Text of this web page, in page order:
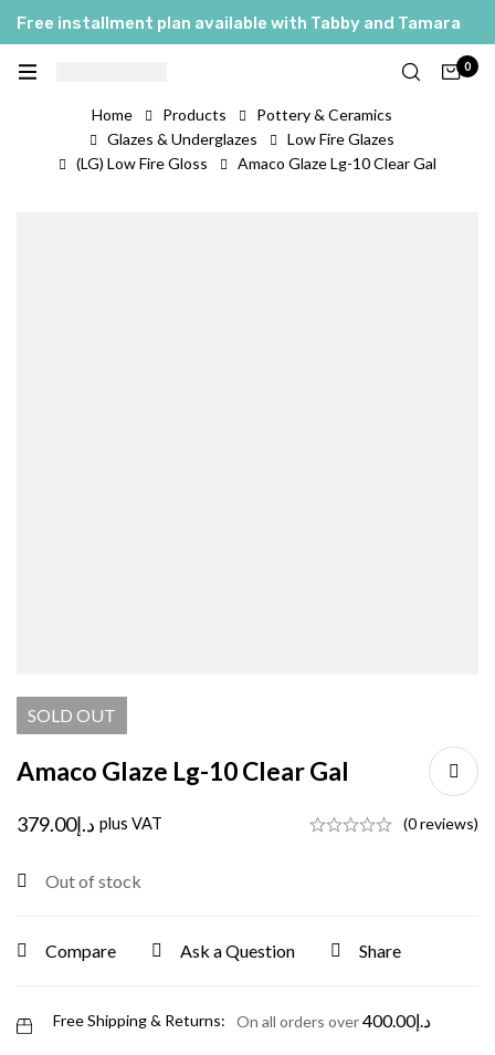
Free installment plan available with Tabby and Tamara
0
Home Products
Pottery & Ceramics
Glazes & Underglazes
Low Fire Glazes
(LG) Low Fire Gloss
Amaco Glaze Lg-10 Clear Gal
SOLD OUT
Amaco Glaze Lg-10 Clear Gal
د.إ379.00 plus VAT (0 reviews)
Out of stock
Compare Ask a Question Share
Free Shipping & Returns: On all orders over د.إ400.00